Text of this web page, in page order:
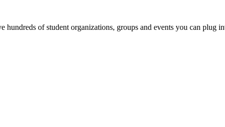
hundreds of student organizations, groups and events you can